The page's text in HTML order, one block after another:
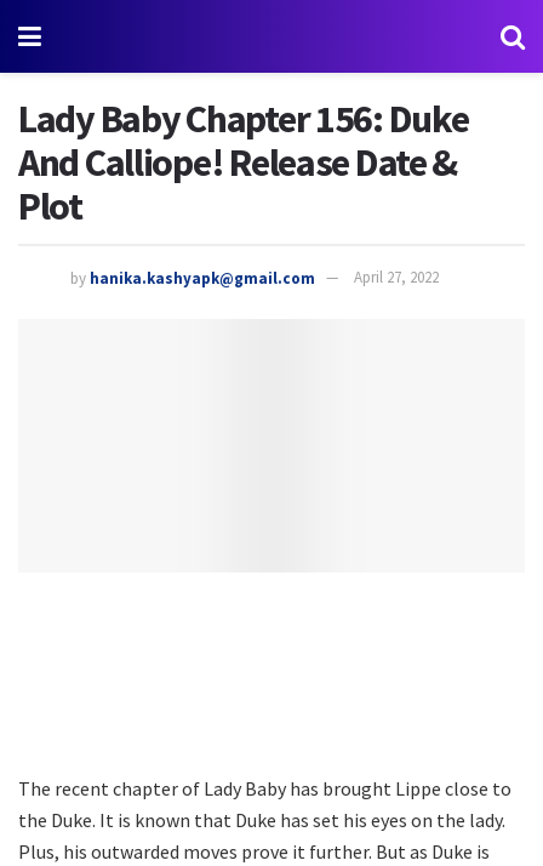
Lady Baby Chapter 156: Duke
And Calliope! Release Date &
Plot
by hanika.kashyapk@gmail.com April 27, 2022
The recent chapter of Lady Baby has brought Lippe close to
the Duke. It is known that Duke has set his eyes on the lady.
Plus, his outwarded moves prove it further. But as Duke is